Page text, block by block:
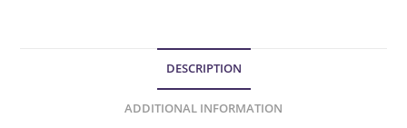
DESCRIPTION
ADDITIONAL INFORMATION